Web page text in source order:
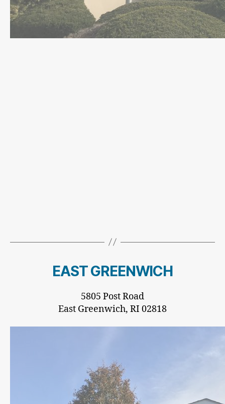
EAST GREENWICH
5805 Post Road
East Greenwich, RI 02818